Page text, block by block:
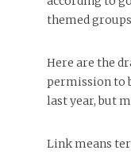
themed
Here are the
permission to
last year, but
Link means